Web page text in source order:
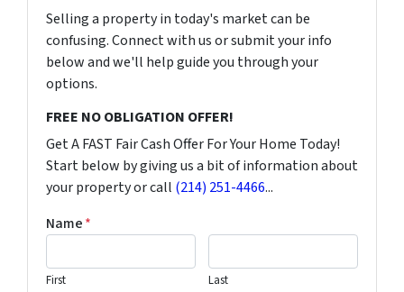
Selling a property in today's market can be
confusing. Connect with us or submit your info
below and we'll help guide you through your
options.
FREE NO OBLIGATION OFFER!
Get A FAST Fair Cash Offer For Your Home Today!
Start below by giving us a bit of information about
your property or call (214) 251-4466...
Name*
First Last